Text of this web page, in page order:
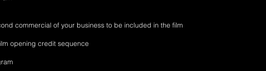
commercial of your business to be included in the film
opening credit sequence